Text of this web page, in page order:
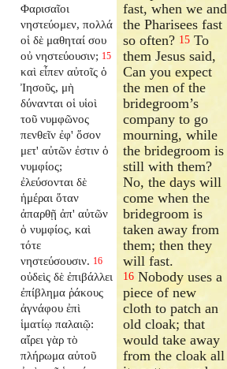
Φαρισαῖοι
νηστεύομεν, πολλά
οἱ δὲ μαθηταί σου
οὐ νηστεύουσιν; 15
καὶ εἶπεν αὐτοῖς ὁ
Ἰησοῦς, μὴ
δύνανται οἱ υἱοὶ
τοῦ νυμφῶνος
πενθεῖν ἐφ' ὅσον
μετ' αὐτῶν ἐστιν ὁ
νυμφίος;
ἐλεύσονται δὲ
ἡμέραι ὅταν
ἀπαρθῇ ἀπ' αὐτῶν
ὁ νυμφίος, καὶ
τότε
νηστεύσουσιν. 16
οὐδεὶς δὲ ἐπιβάλλει
ἐπίβλημα ῥάκους
ἀγνάφου ἐπὶ
ἱματίῳ παλαιῷ:
αἴρει γὰρ τὸ
πλήρωμα αὐτοῦ
fast, when we and
the Pharisees fast
so often? 15 To
them Jesus said,
Can you expect
the men of the
bridegroom’s
company to go
mourning, while
the bridegroom is
still with them?
No, the days will
come when the
bridegroom is
taken away from
them; then they
will fast.
16 Nobody uses a
piece of new
cloth to patch an
old cloak; that
would take away
from the cloak all